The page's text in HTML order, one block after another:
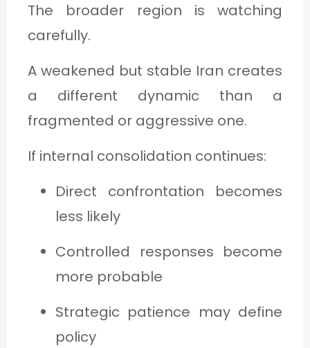
The broader region is watching
carefully.
A weakened but stable Iran creates
a different dynamic than a
fragmented or aggressive one.
If internal consolidation continues:
Direct confrontation becomes
less likely
Controlled responses become
more probable
Strategic patience may define
policy